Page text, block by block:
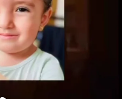
FRIENDS,
THIS HAVE NEVER
JUL 16
985